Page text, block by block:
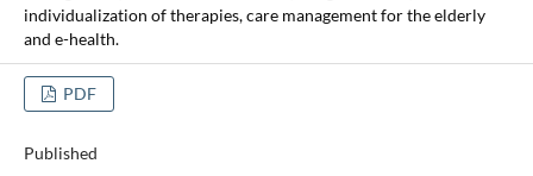
individualization of therapies, care management for the elderly
and e-health.
PDF
Published